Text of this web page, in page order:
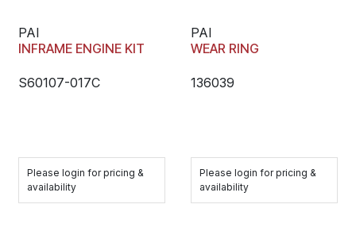
PAI
INFRAME ENGINE KIT
S60107-017C
Please login for pricing &
availability
PAI
WEAR RING
136039
Please login for pricing &
availability